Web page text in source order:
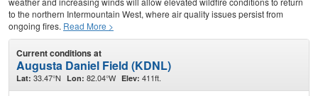
to the northern Intermountain West, where air quality issues persist from
ongoing fires. Read More >
Current conditions at
Augusta Daniel Field (KDNL)
Lat: 33.47°N Lon: 82.04°W Elev: 411ft.